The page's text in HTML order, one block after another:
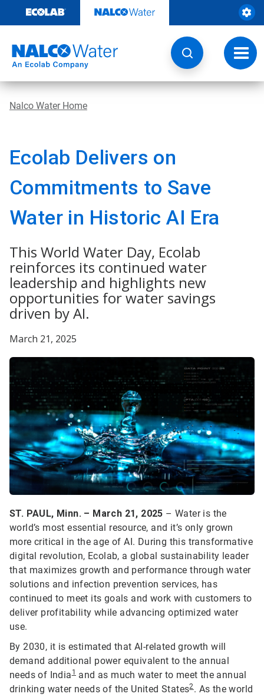
content
Nalco Water Home
Ecolab Delivers on
Commitments to Save
Water in Historic AI Era
This World Water Day, Ecolab
reinforces its continued water
leadership and highlights new
opportunities for water savings
driven by AI.
March 21, 2025
ST. PAUL, Minn. – March 21, 2025 – Water is the
world’s most essential resource, and it’s only grown
more critical in the age of AI. During this transformative
digital revolution, Ecolab, a global sustainability leader
that maximizes growth and performance through water
solutions and infection prevention services, has
continued to meet its goals and work with customers to
deliver profitability while advancing optimized water
use.
By 2030, it is estimated that AI-related growth will
demand additional power equivalent to the annual
needs of India1
and as much water to meet the annual
drinking water needs of the United States2. As the world